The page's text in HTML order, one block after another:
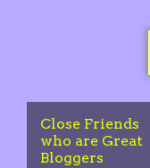
Close Friends
who are Great
Bloggers